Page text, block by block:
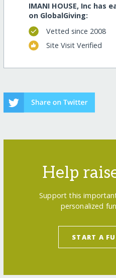
IMANI HOUSE, Inc has
on GlobalGiving:
Vetted since 2008
Site Visit Verified
Help
Support this
personalized
START A